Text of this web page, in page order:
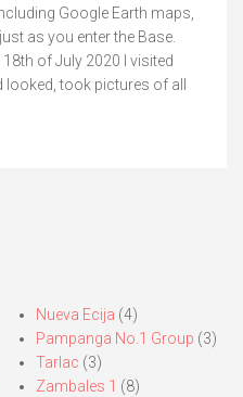
Google Earth maps,
as you enter the Base.
of July 2020 I visited
looked, took pictures of all
Nueva Ecija (4)
Pampanga No.1 Group (3)
Tarlac (3)
Zambales 1 (8)